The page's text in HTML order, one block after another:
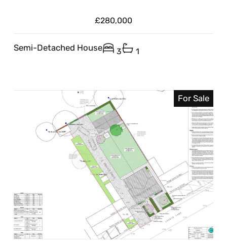
£280,000
Semi-Detached House 3 1
For Sale